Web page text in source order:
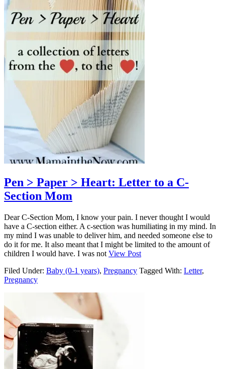
Pen > Paper > Heart: Letter to a C-
Section Mom
Dear C-Section Mom, I know your pain. I never thought I would
have a C-section either. A c-section was humiliating in my mind. In
my mind I was unable to deliver him, and needed someone else to
do it for me. It also meant that I might be limited to the amount of
children I would have. I was not View Post
Filed Under: Baby (0-1 years), Pregnancy Tagged With: Letter,
Pregnancy